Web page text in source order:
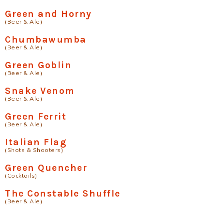
Green and Horny
(Beer & Ale)
Chumbawumba
(Beer & Ale)
Green Goblin
(Beer & Ale)
Snake Venom
(Beer & Ale)
Green Ferrit
(Beer & Ale)
Italian Flag
(Shots & Shooters)
Green Quencher
(Cocktails)
The Constable Shuffle
(Beer & Ale)